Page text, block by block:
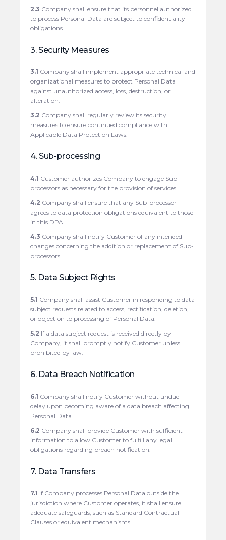
2.3 Company shall ensure that its personnel authorized
to process Personal Data are subject to confidentiality
obligations.
3. Security Measures
3.1 Company shall implement appropriate technical and
organizational measures to protect Personal Data
against unauthorized access, loss, destruction, or
alteration.
3.2 Company shall regularly review its security
measures to ensure continued compliance with
Applicable Data Protection Laws.
4. Sub-processing
4.1 Customer authorizes Company to engage Sub-
processors as necessary for the provision of services.
4.2 Company shall ensure that any Sub-processor
agrees to data protection obligations equivalent to those
in this DPA.
4.3 Company shall notify Customer of any intended
changes concerning the addition or replacement of Sub-
processors.
5. Data Subject Rights
5.1 Company shall assist Customer in responding to data
subject requests related to access, rectification, deletion,
or objection to processing of Personal Data.
5.2 If a data subject request is received directly by
Company, it shall promptly notify Customer unless
prohibited by law.
6. Data Breach Notification
6.1 Company shall notify Customer without undue
delay upon becoming aware of a data breach affecting
Personal Data
6.2 Company shall provide Customer with sufficient
information to allow Customer to fulfill any legal
obligations regarding breach notification.
7. Data Transfers
7.1 If Company processes Personal Data outside the
jurisdiction where Customer operates, it shall ensure
adequate safeguards, such as Standard Contractual
Clauses or equivalent mechanisms.